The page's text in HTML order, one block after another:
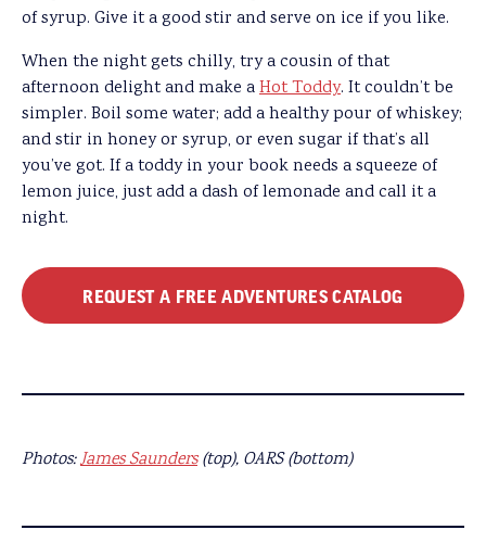
of syrup. Give it a good stir and serve on ice if you like.
When the night gets chilly, try a cousin of that
afternoon delight and make aHot Toddy. It couldn’t be
simpler. Boil some water; add a healthy pour of whiskey;
and stir in honey or syrup, or even sugar if that’s all
you’ve got. If a toddy in your book needs a squeeze of
lemon juice, just add a dash of lemonade and call it a
night.
REQUEST A FREE ADVENTURES CATALOG
Photos:James Saunders(top), OARS (bottom)